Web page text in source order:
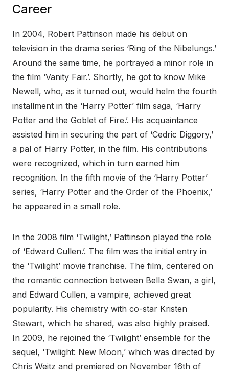
Career
In 2004, Robert Pattinson made his debut on
television in the drama series ‘Ring of the Nibelungs.’
Around the same time, he portrayed a minor role in
the film ‘Vanity Fair.’. Shortly, he got to know Mike
Newell, who, as it turned out, would helm the fourth
installment in the ‘Harry Potter’ film saga, ‘Harry
Potter and the Goblet of Fire.’. His acquaintance
assisted him in securing the part of ‘Cedric Diggory,’
a pal of Harry Potter, in the film. His contributions
were recognized, which in turn earned him
recognition. In the fifth movie of the ‘Harry Potter’
series, ‘Harry Potter and the Order of the Phoenix,’
he appeared in a small role.
In the 2008 film ‘Twilight,’ Pattinson played the role
of ‘Edward Cullen.’. The film was the initial entry in
the ‘Twilight’ movie franchise. The film, centered on
the romantic connection between Bella Swan, a girl,
and Edward Cullen, a vampire, achieved great
popularity. His chemistry with co-star Kristen
Stewart, which he shared, was also highly praised.
In 2009, he rejoined the ‘Twilight’ ensemble for the
sequel, ‘Twilight: New Moon,’ which was directed by
Chris Weitz and premiered on November 16th of